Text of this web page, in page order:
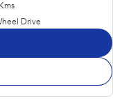
Drive